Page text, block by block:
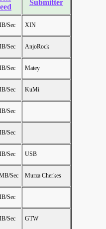
Submitter
Sec XIN
Sec AnjoRock
Sec Matey
Sec KuMi
Sec
Sec
Sec USB
Sec Murza Cherkes
Sec
Sec GTW